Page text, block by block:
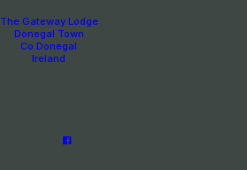
The Gateway Lodge
Donegal Town
Co.Donegal
Ireland